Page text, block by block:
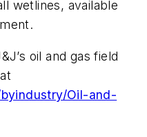
wetlines, available
oil and gas field
Oil-and-